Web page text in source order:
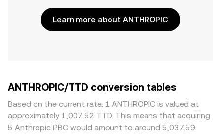
Learn more about ANTHROPIC
ANTHROPIC/TTD conversion tables
Based on the current rate, 1 ANTHROPIC is valued at
approximately 1,007.52 TTD. This means that acquiring
5 Anthropic PBC would amount to around 5,037.59